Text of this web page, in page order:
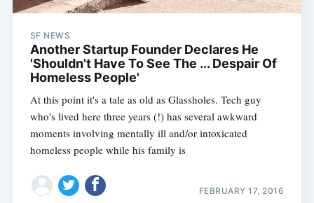
SF NEWS
Another Startup Founder Declares He
'Shouldn't Have To See The ... Despair Of
Homeless People'
At this point it's a tale as old as Glassholes. Tech guy
who's lived here three years (!) has several awkward
moments involving mentally ill and/or intoxicated
homeless people while his family is
FEBRUARY 17, 2016